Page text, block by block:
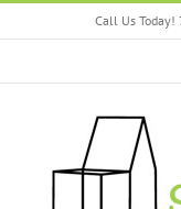
Skip
Call Us